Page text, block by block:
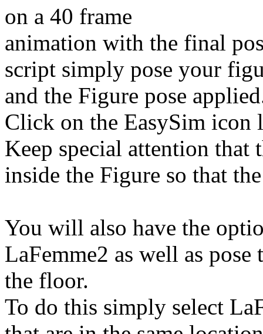
on a 40 frame
animation with the final
script simply pose your
and the Figure pose
Click on the EasySim icon
Keep special attention that
inside the Figure so that
You will also have the
LaFemme2 as well as
the floor.
To do this simply select